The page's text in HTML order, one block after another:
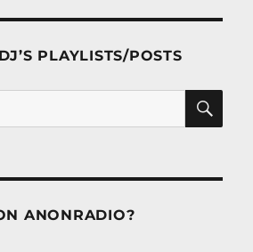
PLAYLISTS/POSTS
ANONRADIO?